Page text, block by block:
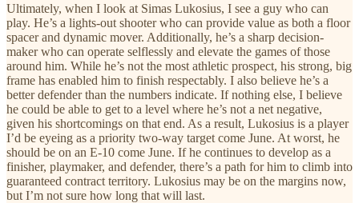
Ultimately, when I look at Simas Lukosius, I see a guy who can
play. He’s a lights-out shooter who can provide value as both a floor
spacer and dynamic mover. Additionally, he’s a sharp decision-
maker who can operate selflessly and elevate the games of those
around him. While he’s not the most athletic prospect, his strong, big
frame has enabled him to finish respectably. I also believe he’s a
better defender than the numbers indicate. If nothing else, I believe
he could be able to get to a level where he’s not a net negative,
given his shortcomings on that end. As a result, Lukosius is a player
I’d be eyeing as a priority two-way target come June. At worst, he
should be on an E-10 come June. If he continues to develop as a
finisher, playmaker, and defender, there’s a path for him to climb into
guaranteed contract territory. Lukosius may be on the margins now,
but I’m not sure how long that will last.